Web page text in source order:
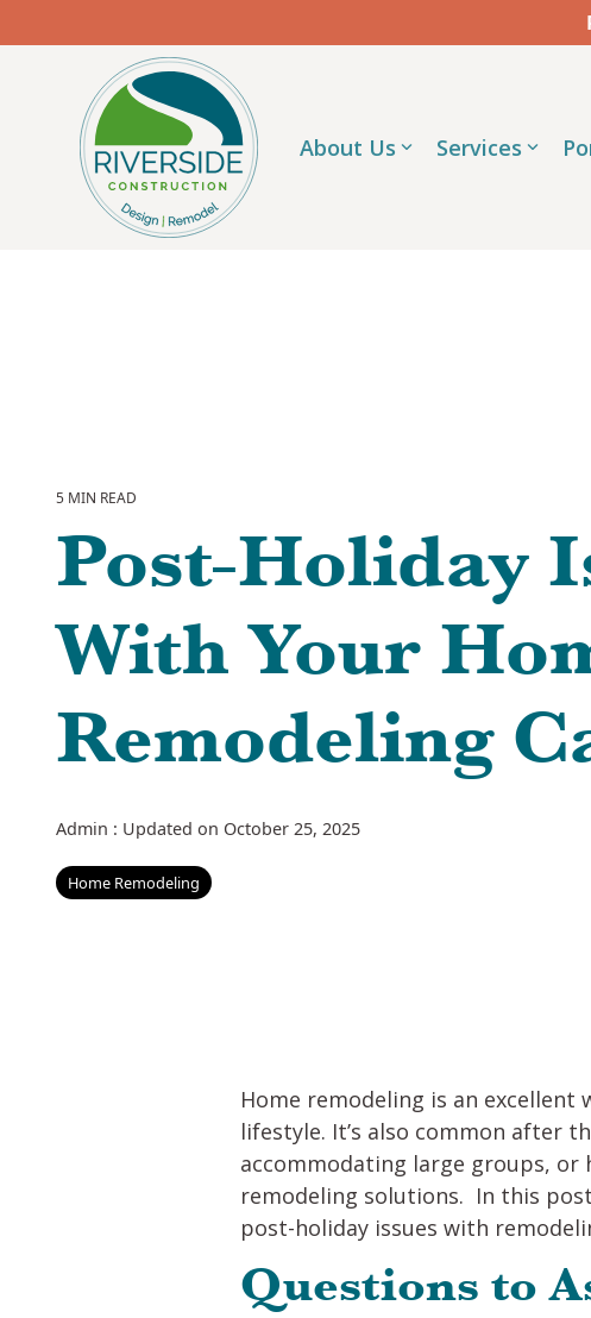
the
About Us Services
5 MIN READ
Post-Holiday
With Your
Remodeling
Admin : Updated on October 25, 2025
Home Remodeling
Home remodeling is an
lifestyle. It’s also common after
accommodating large groups,
remodeling solutions. In this
post-holiday issues with
Questions to